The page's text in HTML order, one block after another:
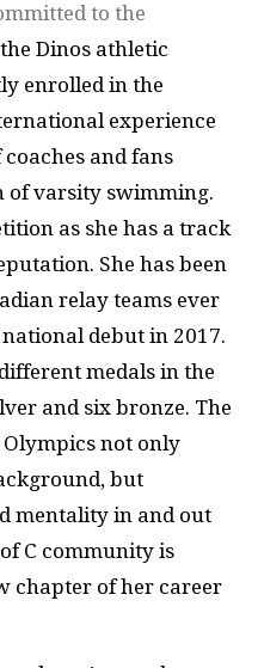
to the
Dinos athletic
enrolled in the
experience
and fans
of varsity swimming.
as she has a track
She has been
relay teams ever
debut in 2017.
medals in the
and six bronze. The
Olympics not only
but
mentality in and out
C community is
chapter of her career